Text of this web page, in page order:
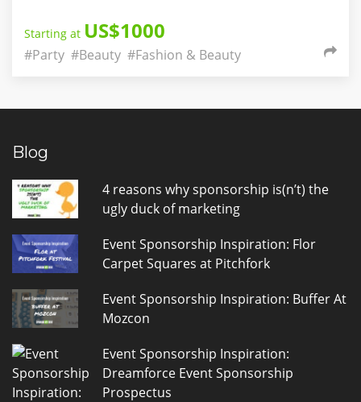
Starting at US$1000
#Party #Beauty #Fashion & Beauty
Blog
4 reasons why sponsorship is(n’t) the
ugly duck of marketing
Event Sponsorship Inspiration: Flor
Carpet Squares at Pitchfork
Event Sponsorship Inspiration: Buffer At
Mozcon
Event Sponsorship Inspiration:
Dreamforce Event Sponsorship
Prospectus